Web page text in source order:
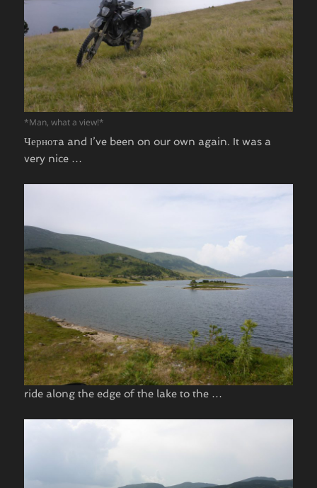
*Man, what a view!*
Чернотa and I’ve been on our own again. It was a
very nice …
ride along the edge of the lake to the …